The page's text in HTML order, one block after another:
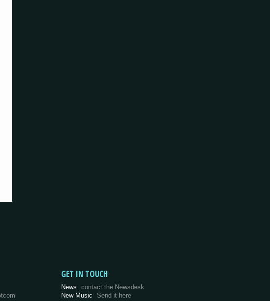
GET IN TOUCH
News
contact the Newsdesk
New Music
Send it here